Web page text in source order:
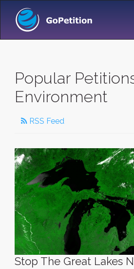
Popular
Environment
RSS Feed
Stop The Great Lakes